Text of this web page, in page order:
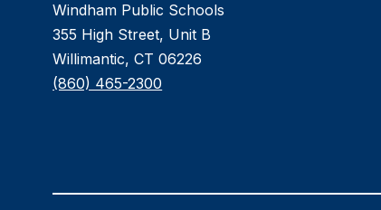
Windham Public Schools
355 High Street, Unit B
Willimantic, CT 06226
(860) 465-2300